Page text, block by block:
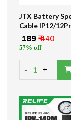
JTX Battery
Cable IP12/
₹ 189₹ 440
57% off
- 1 +